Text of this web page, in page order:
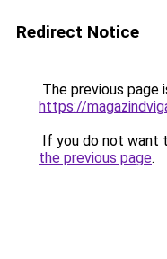
Redirect Notice
The previous page
https://
If you do not want
the previous page.